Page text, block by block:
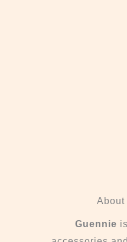
About
Guennie